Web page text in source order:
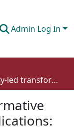
Admin Log In
Community-led transformative research tools and applications: From Canada to Nepal